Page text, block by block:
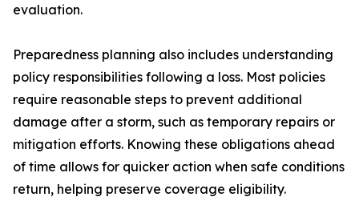
evaluation.
Preparedness planning also includes understanding
policy responsibilities following a loss. Most policies
require reasonable steps to prevent additional
damage after a storm, such as temporary repairs or
mitigation efforts. Knowing these obligations ahead
of time allows for quicker action when safe conditions
return, helping preserve coverage eligibility.